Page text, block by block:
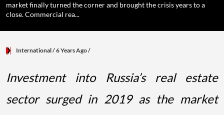
market finally turned the corner and brought the crisis years to a
close. Commercial rea...
International/ 6 Years Ago/
Investment into Russia’s real estate
sector surged in 2019 as the market